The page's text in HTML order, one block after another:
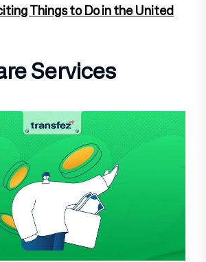
Things to Do in the United
Services